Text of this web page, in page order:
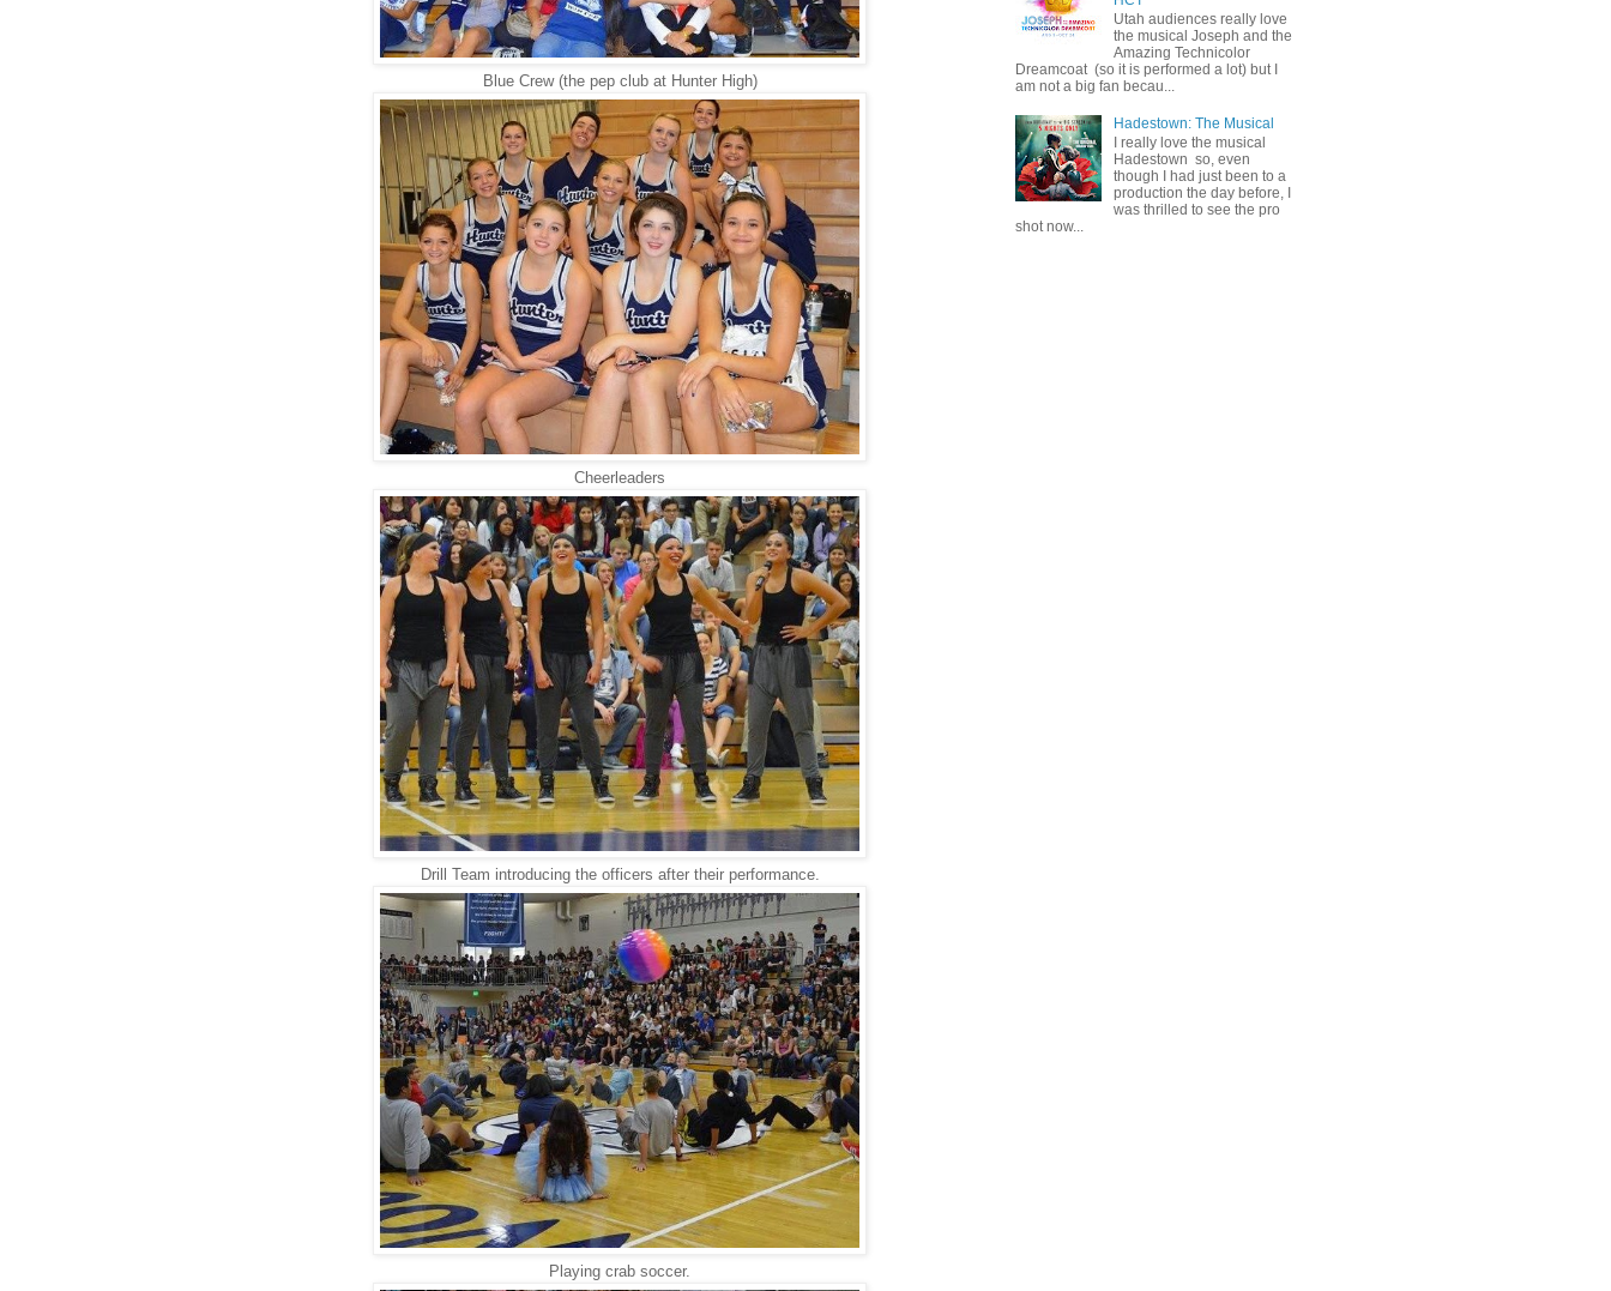
Blue Crew (the pep club at Hunter High)
Cheerleaders
Drill Team introducing the officers after their performance.
Playing crab soccer.
Utah audiences really love
the musical Joseph and the
Amazing Technicolor
Dreamcoat (so it is performed a lot) but I
am not a big fan becau...
Hadestown: The Musical
I really love the musical
Hadestown so, even
though I had just been to a
production the day before, I
was thrilled to see the pro
shot now...